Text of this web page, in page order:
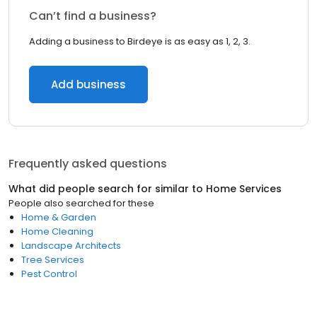
Can’t find a business?
Adding a business to Birdeye is as easy as 1, 2, 3.
Add business
Frequently asked questions
What did people search for similar to Home Services
People also searched for these
Home & Garden
Home Cleaning
Landscape Architects
Tree Services
Pest Control